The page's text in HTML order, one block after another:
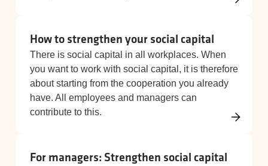
How to strengthen your social capital
There is social capital in all workplaces. When
you want to work with social capital, it is therefore
about starting from the cooperation you already
have. All employees and managers can
contribute to this.
For managers: Strengthen social capital